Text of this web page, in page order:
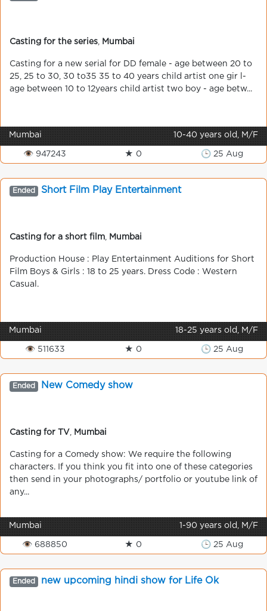
Casting for the series Mumbai
Casting for a new serial for DD female - age between 20 to
25, 25 to 30, 30 to35 35 to 40 years child artist one gir l-
age between 10 to 12years child artist two boy - age betw...
Mumbai 10-40 years old, M/F
👁 947243 ★ 0 🕒 25 Aug
Ended Short Film Play Entertainment
Casting for a short film Mumbai
Production House : Play Entertainment Auditions for Short
Film Boys & Girls : 18 to 25 years. Dress Code : Western
Casual.
Mumbai 18-25 years old, M/F
👁 511633 ★ 0 🕒 25 Aug
Ended New Comedy show
Casting for TV Mumbai
Casting for a Comedy show: We require the following
characters. If you think you fit into one of these categories
then send in your photographs/ portfolio or youtube link of
any...
Mumbai 1-90 years old, M/F
👁 688850 ★ 0 🕒 25 Aug
Ended new upcoming hindi show for Life Ok